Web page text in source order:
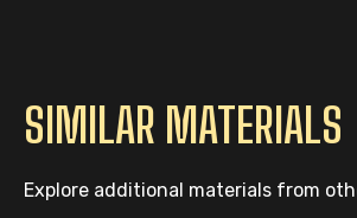
SIMILAR MATERIALS
Explore additional materials from